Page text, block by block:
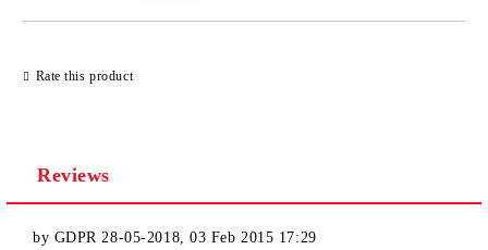
Rate this product
Reviews
by GDPR 28-05-2018,03 Feb 2015 17:29